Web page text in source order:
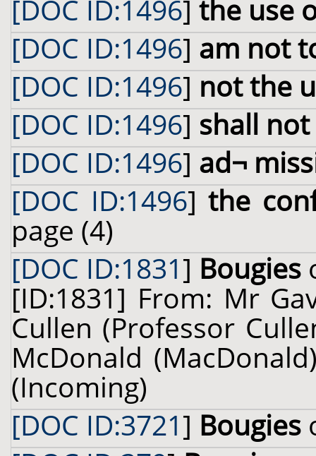
[DOC ID:1496] the use
[DOC ID:1496] am not
[DOC ID:1496] not the
[DOC ID:1496] shall
[DOC ID:1496] ad¬
[DOC ID:1496]the
page (4)
[DOC ID:1831] Bougies
[ID:1831] From: Mr
Cullen (Professor
McDonald
(Incoming)
[DOC ID:3721] Bougies